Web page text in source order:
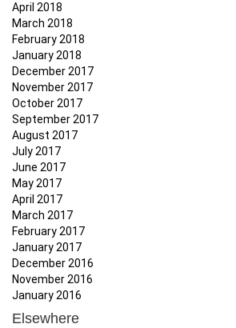
April 2018
March 2018
February 2018
January 2018
December 2017
November 2017
October 2017
September 2017
August 2017
July 2017
June 2017
May 2017
April 2017
March 2017
February 2017
January 2017
December 2016
November 2016
January 2016
Elsewhere